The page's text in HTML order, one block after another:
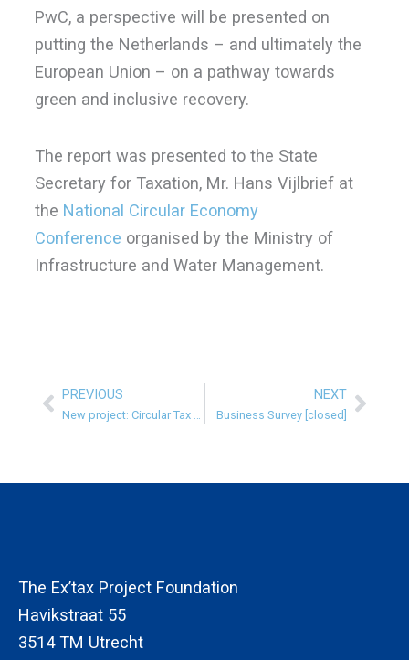
PwC, a perspective will be presented on
putting the Netherlands – and ultimately the
European Union – on a pathway towards
green and inclusive recovery.
The report was presented to the State
Secretary for Taxation, Mr. Hans Vijlbrief at
the National Circular Economy
Conference organised by the Ministry of
Infrastructure and Water Management.
Prev
PREVIOUS NEXT
Business Survey [closed]Next
The Ex’tax Project Foundation
Havikstraat 55
3514 TM Utrecht